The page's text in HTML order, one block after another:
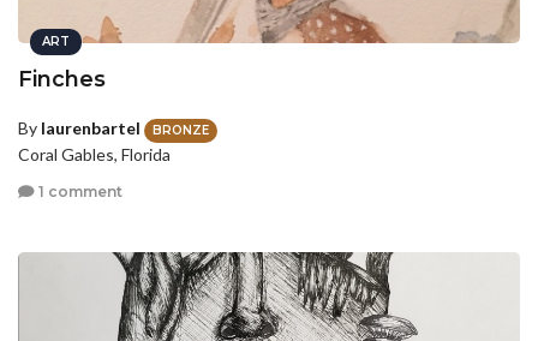
ART
Finches
By laurenbartel BRONZE
Coral Gables, Florida
1 comment